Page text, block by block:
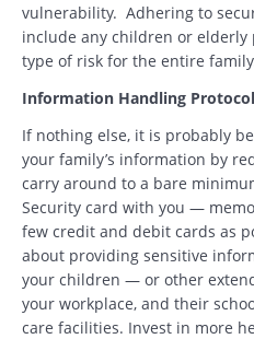
vulnerability. Adhering to
include any children or
type of risk for the entire
Information Handling Protocol
If nothing else, it is probably
your family’s information by
carry around to a bare
Security card with you —
few credit and debit cards as
about providing sensitive
your children — or other
your workplace, and their
care facilities. Invest in more